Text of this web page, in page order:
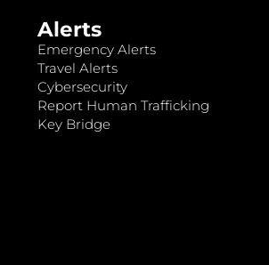
Alerts
Emergency Alerts
Travel Alerts
Cybersecurity
Report Human Trafficking
Key Bridge